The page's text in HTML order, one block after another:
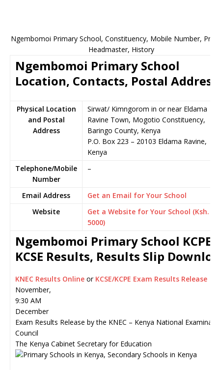
Ngembomoi Primary School, Constituency, Mobile Number,
Headmaster, History
Ngembomoi Primary School
Location, Contacts, Postal Address
Physical Location
and Postal
Address
Sirwat/ Kimngorom in or near Eldama
Ravine Town, Mogotio Constituency,
Baringo County, Kenya
P.O. Box 223 – 20103 Eldama Ravine,
Kenya
Telephone/Mobile
Number
–
Email Address
Get an Email for Your School
Website
Get a Website for Your School (Ksh.
5000)
Ngembomoi Primary School KCPE
KCSE Results, Results Slip
KNEC Results Online or KCSE/KCPE Exam Results Release
November,
9:30 AM
December
Exam Results Release by the KNEC – Kenya National
Council
The Kenya Cabinet Secretary for Education